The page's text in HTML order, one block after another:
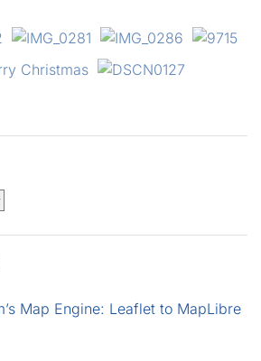
Map Engine: Leaflet to MapLibre